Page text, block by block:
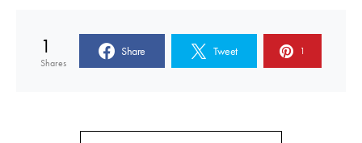
1
Shares
Share Tweet 1